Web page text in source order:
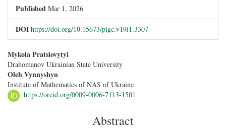
Published Mar 1, 2026
DOI https://doi.org/10.15673/pigc.v19i1.3307
##plugins.themes.bootstrap3.article.main##
Mykola Pratsiovytyi
Drahomanov Ukrainian State University
Oleh Vynnyshyn
Institute of Mathematics of NAS of Ukraine
https://orcid.org/0009-0006-7113-1501
Abstract